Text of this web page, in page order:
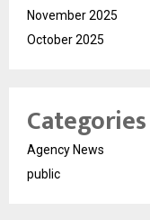
November 2025
October 2025
Categories
Agency News
public